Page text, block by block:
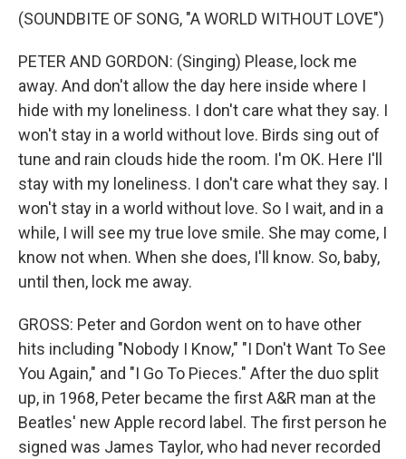
(SOUNDBITE OF SONG, "A WORLD WITHOUT LOVE")
PETER AND GORDON: (Singing) Please, lock me
away. And don't allow the day here inside where I
hide with my loneliness. I don't care what they say. I
won't stay in a world without love. Birds sing out of
tune and rain clouds hide the room. I'm OK. Here I'll
stay with my loneliness. I don't care what they say. I
won't stay in a world without love. So I wait, and in a
while, I will see my true love smile. She may come, I
know not when. When she does, I'll know. So, baby,
until then, lock me away.
GROSS: Peter and Gordon went on to have other
hits including "Nobody I Know," "I Don't Want To See
You Again," and "I Go To Pieces." After the duo split
up, in 1968, Peter became the first A&R man at the
Beatles' new Apple record label. The first person he
signed was James Taylor, who had never recorded